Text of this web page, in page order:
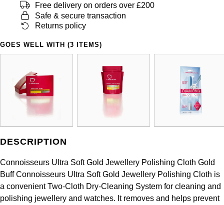
Free delivery on orders over £200
Safe & secure transaction
Returns policy
GOES WELL WITH (3 ITEMS)
DESCRIPTION
Connoisseurs Ultra Soft Gold Jewellery Polishing Cloth Gold
Buff Connoisseurs Ultra Soft Gold Jewellery Polishing Cloth is
a convenient Two-Cloth Dry-Cleaning System for cleaning and
polishing jewellery and watches. It removes and helps prevent